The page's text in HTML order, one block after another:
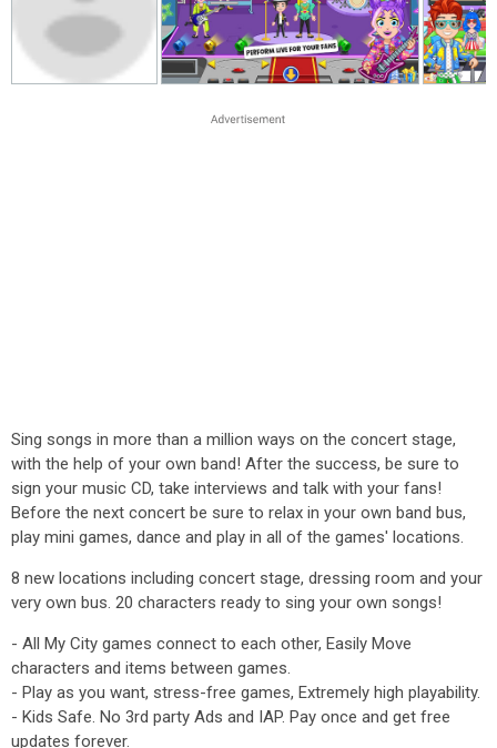
Sing songs in more than a million ways on the concert stage,
with the help of your own band! After the success, be sure to
sign your music CD, take interviews and talk with your fans!
Before the next concert be sure to relax in your own band bus,
play mini games, dance and play in all of the games' locations.
8 new locations including concert stage, dressing room and your
very own bus. 20 characters ready to sing your own songs!
- All My City games connect to each other, Easily Move
characters and items between games.
- Play as you want, stress-free games, Extremely high playability.
- Kids Safe. No 3rd party Ads and IAP. Pay once and get free
updates forever.